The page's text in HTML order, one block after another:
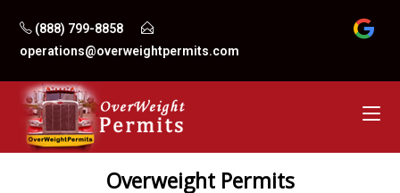
content
(888) 799-8858
operations@overweightpermits.com